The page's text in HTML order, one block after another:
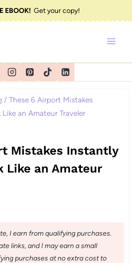
EBOOK!Get your copy!
/ These 6 Airport Mistakes
an Amateur Traveler
Mistakes Instantly
Like an Amateur
I earn from qualifying purchases.
links, and I may earn a small
purchases at no extra cost to